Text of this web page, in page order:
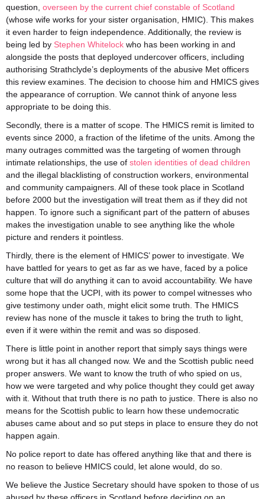
question, overseen by the current chief constable of Scotland
(whose wife works for your sister organisation, HMIC). This makes
it even harder to feign independence. Additionally, the review is
being led by Stephen Whitelock who has been working in and
alongside the posts that deployed undercover officers, including
authorising Strathclyde’s deployments of the abusive Met officers
this review examines. The decision to choose him and HMICS gives
the appearance of corruption. We cannot think of anyone less
appropriate to be doing this.
Secondly, there is a matter of scope. The HMICS remit is limited to
events since 2000, a fraction of the lifetime of the units. Among the
many outrages committed was the targeting of women through
intimate relationships, the use of stolen identities of dead children
and the illegal blacklisting of construction workers, environmental
and community campaigners. All of these took place in Scotland
before 2000 but the investigation will treat them as if they did not
happen. To ignore such a significant part of the pattern of abuses
makes the investigation unable to see anything like the whole
picture and renders it pointless.
Thirdly, there is the element of HMICS’ power to investigate. We
have battled for years to get as far as we have, faced by a police
culture that will do anything it can to avoid accountability. We have
some hope that the UCPI, with its power to compel witnesses who
give testimony under oath, might elicit some truth. The HMICS
review has none of the muscle it takes to bring the truth to light,
even if it were within the remit and was so disposed.
There is little point in another report that simply says things were
wrong but it has all changed now. We and the Scottish public need
proper answers. We want to know the truth of who spied on us,
how we were targeted and why police thought they could get away
with it. Without that truth there is no path to justice. There is also no
means for the Scottish public to learn how these undemocratic
abuses came about and so put steps in place to ensure they do not
happen again.
No police report to date has offered anything like that and there is
no reason to believe HMICS could, let alone would, do so.
We believe the Justice Secretary should have spoken to those of us